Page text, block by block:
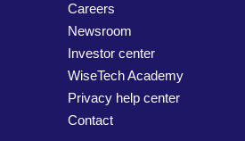
Careers
Newsroom
Investor center
WiseTech Academy
Privacy help center
Contact